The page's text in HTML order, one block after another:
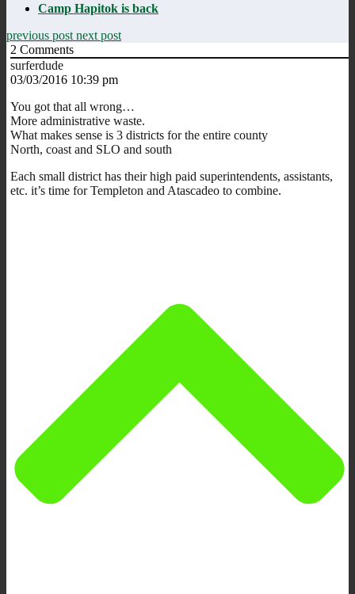
Camp Hapitok is back
previous post next post
2 Comments
surferdude
03/03/2016 10:39 pm
You got that all wrong…
More administrative waste.
What makes sense is 3 districts for the entire county
North, coast and SLO and south
Each small district has their high paid superintendents, assistants,
etc. it’s time for Templeton and Atascadeo to combine.